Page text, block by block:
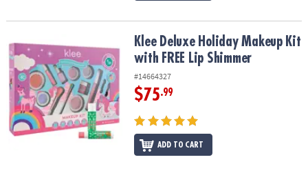
Klee Deluxe Holiday Makeup Kit with FREE Lip Shimmer
Klee Deluxe Holiday Makeup Kit
with FREE Lip Shimmer
#14664327
$75.99
ADD TO CART